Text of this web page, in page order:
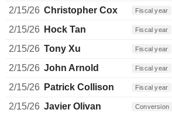
2/15/26 Christopher Cox Fiscal year
2/15/26 Hock Tan Fiscal year
2/15/26 Tony Xu Fiscal year
2/15/26 John Arnold Fiscal year
2/15/26 Patrick Collison Fiscal year
2/15/26 Javier Olivan Conversion